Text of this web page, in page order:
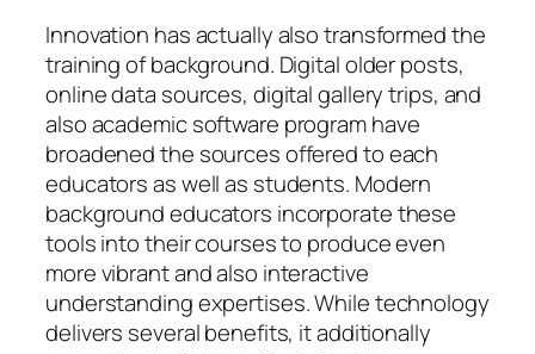
Innovation has actually also transformed the
training of background. Digital older posts,
online data sources, digital gallery trips, and
also academic software program have
broadened the sources offered to each
educators as well as students. Modern
background educators incorporate these
tools into their courses to produce even
more vibrant and also interactive
understanding expertises. While technology
delivers several benefits, it additionally